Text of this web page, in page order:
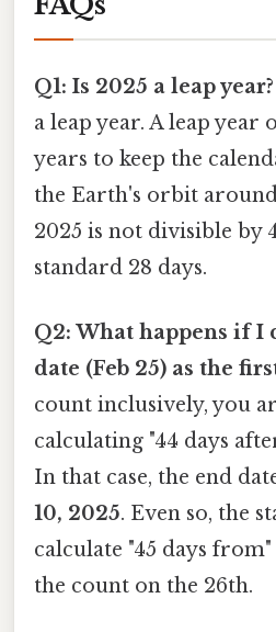
Q1: Is 2025 a leap year?
a leap year. A leap
years to keep the
the Earth's orbit
2025 is not divisible by
standard 28 days.
Q2: What happens if I
date (Feb 25) as the
count inclusively, you
calculating "44 days
In that case, the end
10, 2025. Even so, the
calculate "45 days
the count on the 26th.